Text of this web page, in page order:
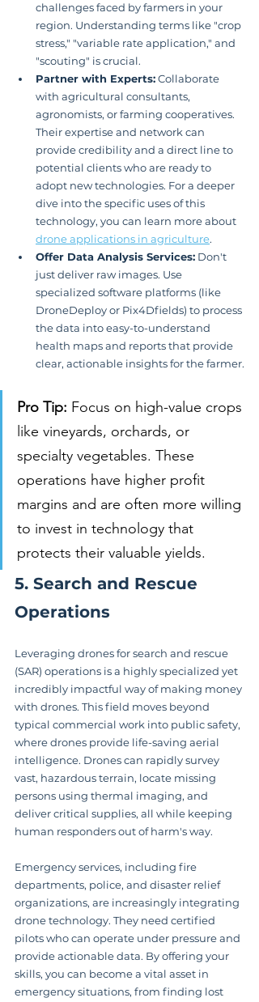
challenges faced by farmers in your
region. Understanding terms like "crop
stress," "variable rate application," and
"scouting" is crucial.
Partner with Experts: Collaborate
with agricultural consultants,
agronomists, or farming cooperatives.
Their expertise and network can
provide credibility and a direct line to
potential clients who are ready to
adopt new technologies. For a deeper
dive into the specific uses of this
technology, you can learn more about
drone applications in agriculture.
Offer Data Analysis Services: Don't
just deliver raw images. Use
specialized software platforms (like
DroneDeploy or Pix4Dfields) to process
the data into easy-to-understand
health maps and reports that provide
clear, actionable insights for the farmer.
Pro Tip: Focus on high-value crops
like vineyards, orchards, or
specialty vegetables. These
operations have higher profit
margins and are often more willing
to invest in technology that
protects their valuable yields.
5. Search and Rescue
Operations
Leveraging drones for search and rescue
(SAR) operations is a highly specialized yet
incredibly impactful way of making money
with drones. This field moves beyond
typical commercial work into public safety,
where drones provide life-saving aerial
intelligence. Drones can rapidly survey
vast, hazardous terrain, locate missing
persons using thermal imaging, and
deliver critical supplies, all while keeping
human responders out of harm's way.
Emergency services, including fire
departments, police, and disaster relief
organizations, are increasingly integrating
drone technology. They need certified
pilots who can operate under pressure and
provide actionable data. By offering your
skills, you can become a vital asset in
emergency situations, from finding lost